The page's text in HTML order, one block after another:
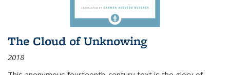
The Cloud of Unknowing
2018